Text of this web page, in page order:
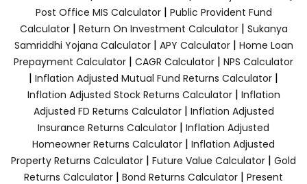
Post Office MIS Calculator| Public Provident Fund
Calculator| Return On Investment Calculator| Sukanya
Samriddhi Yojana Calculator| APY Calculator| Home Loan
Prepayment Calculator | CAGR Calculator | NPS Calculator
| Inflation Adjusted Mutual Fund Returns Calculator |
Inflation Adjusted Stock Returns Calculator| Inflation
Adjusted FD Returns Calculator| Inflation Adjusted
Insurance Returns Calculator | Inflation Adjusted
Homeowner Returns Calculator | Inflation Adjusted
Property Returns Calculator | Future Value Calculator | Gold
Returns Calculator | Bond Returns Calculator | Present